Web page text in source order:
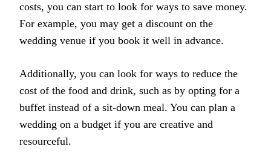
costs, you can start to look for ways to save money.
For example, you may get a discount on the
wedding venue if you book it well in advance.
Additionally, you can look for ways to reduce the
cost of the food and drink, such as by opting for a
buffet instead of a sit-down meal. You can plan a
wedding on a budget if you are creative and
resourceful.